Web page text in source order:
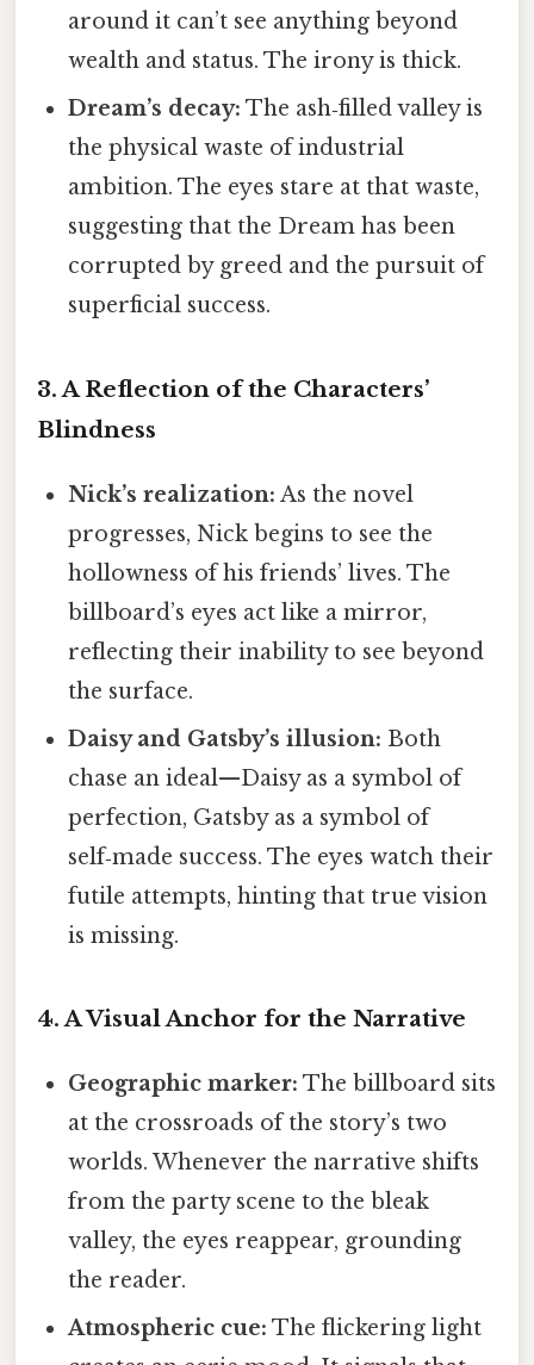
around it can’t see anything beyond
wealth and status. The irony is thick.
Dream’s decay: The ash‑filled valley is
the physical waste of industrial
ambition. The eyes stare at that waste,
suggesting that the Dream has been
corrupted by greed and the pursuit of
superficial success.
3. A Reflection of the Characters’
Blindness
Nick’s realization: As the novel
progresses, Nick begins to see the
hollowness of his friends’ lives. The
billboard’s eyes act like a mirror,
reflecting their inability to see beyond
the surface.
Daisy and Gatsby’s illusion: Both
chase an ideal—Daisy as a symbol of
perfection, Gatsby as a symbol of
self‑made success. The eyes watch their
futile attempts, hinting that true vision
is missing.
4. A Visual Anchor for the Narrative
Geographic marker: The billboard sits
at the crossroads of the story’s two
worlds. Whenever the narrative shifts
from the party scene to the bleak
valley, the eyes reappear, grounding
the reader.
Atmospheric cue: The flickering light